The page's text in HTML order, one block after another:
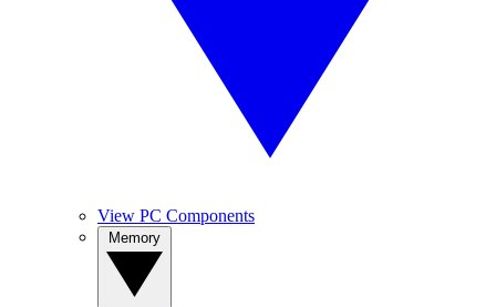
View PC Components